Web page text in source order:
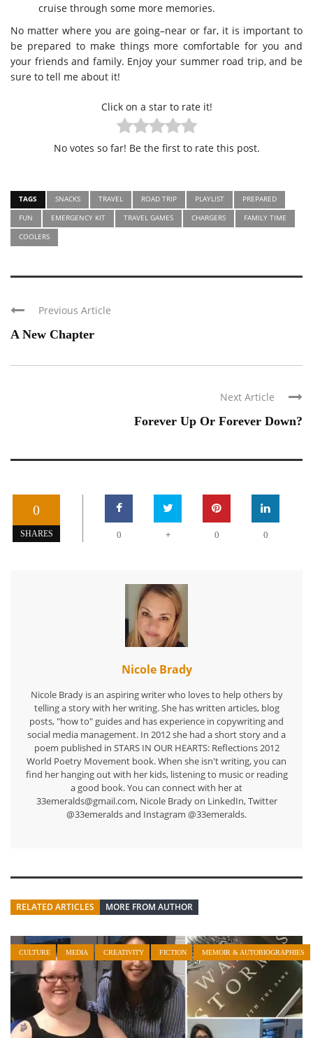
cruise through some more memories.
No matter where you are going–near or far, it is important to
be prepared to make things more comfortable for you and
your friends and family. Enjoy your summer road trip, and be
sure to tell me about it!
Click on a star to rate it!
No votes so far! Be the first to rate this post.
TAGS SNACKS TRAVEL ROAD TRIP PLAYLIST
PREPARED
FUN
EMERGENCY KIT TRAVEL GAMES CHARGERS
FAMILY TIME
COOLERS
Previous Article
A New Chapter
Next Article
Forever Up Or Forever Down?
0
SHARES 0 + 0 0
Nicole Brady
Nicole Brady is an aspiring writer who loves to help others by
telling a story with her writing. She has written articles, blog
posts, "how to" guides and has experience in copywriting and
social media management. In 2012 she had a short story and a
poem published in STARS IN OUR HEARTS: Reflections 2012
World Poetry Movement book. When she isn't writing, you can
find her hanging out with her kids, listening to music or reading
a good book. You can connect with her at
33emeralds@gmail.com, Nicole Brady on LinkedIn, Twitter
@33emeralds and Instagram @33emeralds.
RELATED ARTICLES MORE FROM AUTHOR
CULTURE MEDIA CREATIVITY FICTION MEMOIR & AUTOBIOGRAPHIES